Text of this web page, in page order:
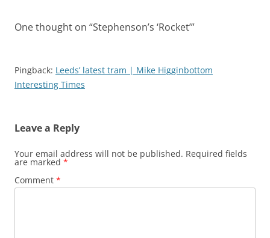
One thought on “Stephenson’s ‘Rocket’”
Pingback: Leeds’ latest tram | Mike Higginbottom
Interesting Times
Leave a Reply
Your email address will not be published. Required fields
are marked *
Comment *